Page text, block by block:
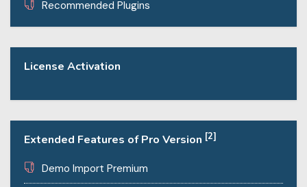
Recommended Plugins
License Activation
Extended Features of Pro Version [2]
Demo Import Premium